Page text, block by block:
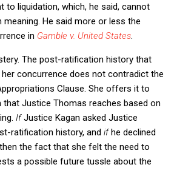
to liquidation, which, he said, cannot
meaning. He said more or less the
in Gamble v. United States
The post-ratification history that
concurrence does not contradict the
Clause. She offers it to
Justice Thomas reaches based on
IfJustice Kagan asked Justice
ratification history, and ifhe declined
the fact that she felt the need to
a possible future tussle about the